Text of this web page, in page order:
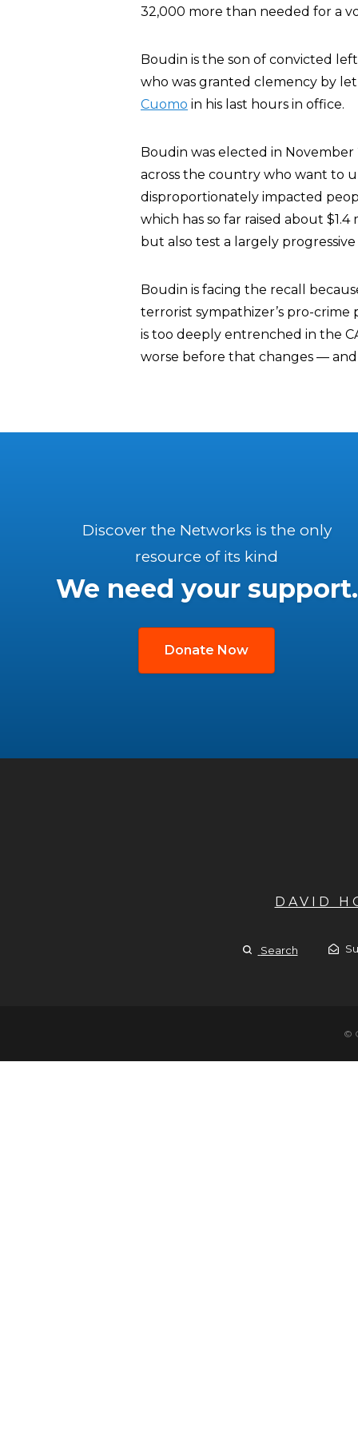
32,000 more than needed for a
Boudin is the son of convicted
who was granted clemency by
Cuomo in his last hours in office.
Boudin was elected in November
across the country who want to
disproportionately impacted
which has so far raised about
but also test a largely
Boudin is facing the recall
terrorist sympathizer’s pro-crime
is too deeply entrenched in the
worse before that changes —
Discover the Networks is the only
resource of its kind
We need your support.
Donate Now
DAVID
Search
©